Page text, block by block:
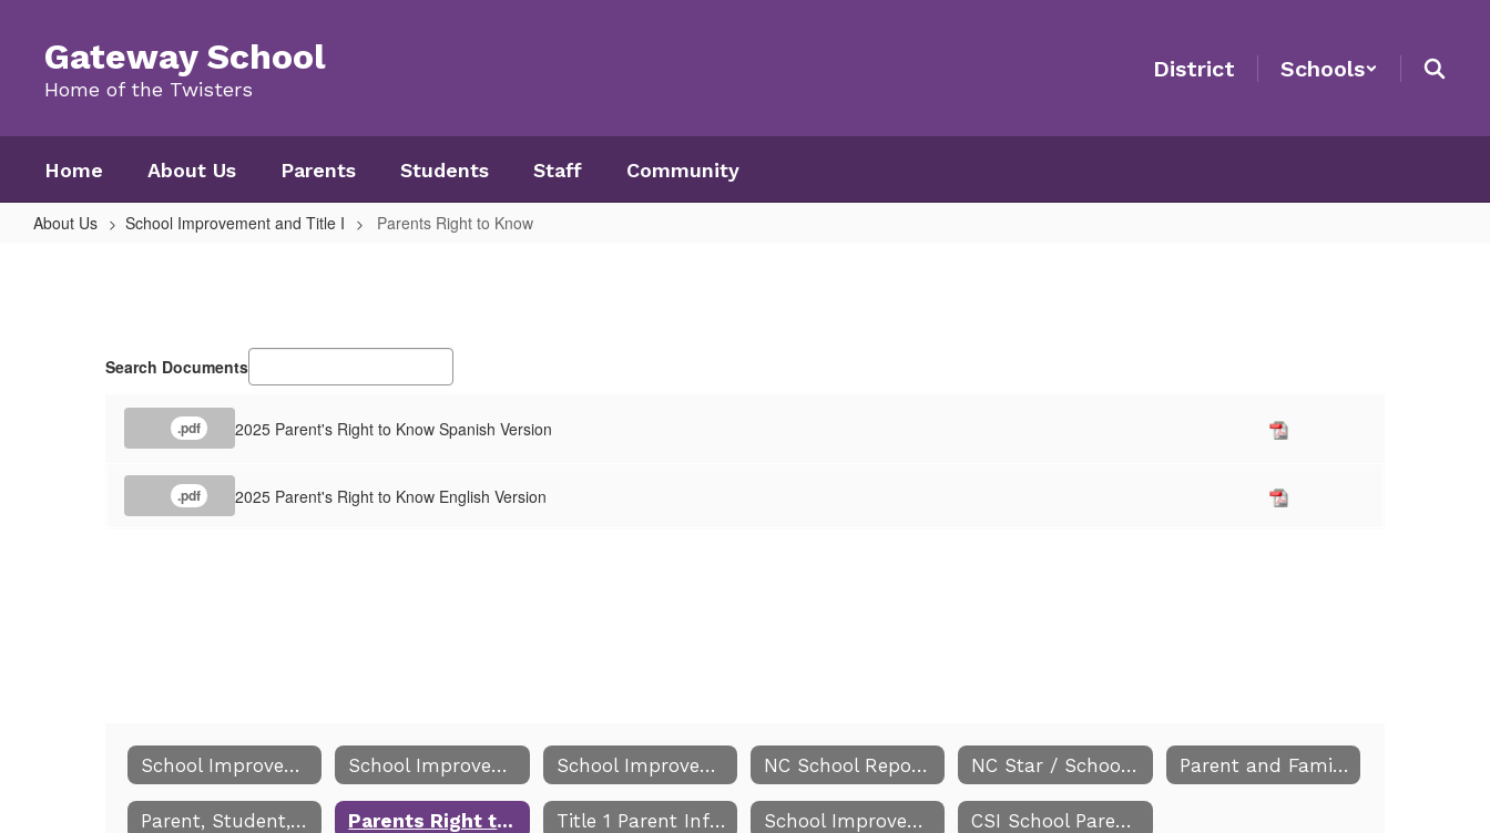
content
Gateway School
Home of the Twisters
District Schools
Home About Us Parents Students Staff Community
About Us School Improvement and Title I Parents Right to Know
Search Documents
.pdf 2025 Parent's Right to Know Spanish Version
.pdf 2025 Parent's Right to Know English Version
School Improvement and Title I School Improvement Team School Improvement Team Meeting Dates NC School Report Cards NC Star / School Improvement Plan Parent and Family Engagement
Parent, Student, School Compact Parents Right to Know Title 1 Parent Information School Improvement Team Comprehensive Report CSI School Parent Information